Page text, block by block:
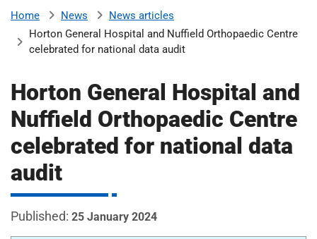
s
o
s
p
i
a
l
s
b
i
t
Home News
News articles
Horton General Hospital and Nuffield Orthopaedic Centre
celebrated for national data audit
Horton General Hospital and
Nuffield Orthopaedic Centre
celebrated for national data
audit
25 January 2024